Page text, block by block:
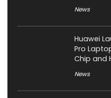
News
Huawei
Pro
Chip and
News